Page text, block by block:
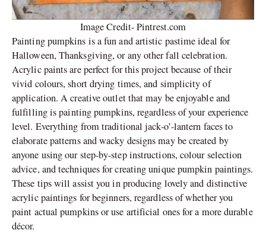
Image Credit- Pintrest.com
Painting pumpkins is a fun and artistic pastime ideal for
Halloween, Thanksgiving, or any other fall celebration.
Acrylic paints are perfect for this project because of their
vivid colours, short drying times, and simplicity of
application. A creative outlet that may be enjoyable and
fulfilling is painting pumpkins, regardless of your experience
level. Everything from traditional jack-o’-lantern faces to
elaborate patterns and wacky designs may be created by
anyone using our step-by-step instructions, colour selection
advice, and techniques for creating unique pumpkin paintings.
These tips will assist you in producing lovely and distinctive
acrylic paintings for beginners, regardless of whether you
paint actual pumpkins or use artificial ones for a more durable
décor.